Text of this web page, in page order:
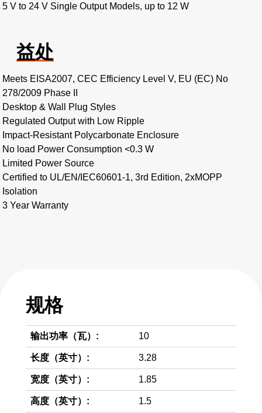
5 V to 24 V Single Output Models, up to 12 W
益处
Meets EISA2007, CEC Efficiency Level V, EU (EC) No
278/2009 Phase II
Desktop & Wall Plug Styles
Regulated Output with Low Ripple
Impact-Resistant Polycarbonate Enclosure
No load Power Consumption <0.3 W
Limited Power Source
Certified to UL/EN/IEC60601-1, 3rd Edition, 2xMOPP
Isolation
3 Year Warranty
规格
输出功率（瓦）: 10
长度（英寸）: 3.28
宽度（英寸）: 1.85
高度（英寸）: 1.5